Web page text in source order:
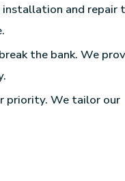
and repair
the bank. We
priority. We tailor our